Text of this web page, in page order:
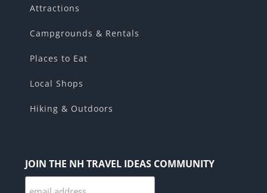
Attractions
Campgrounds & Rentals
Places to Eat
Local Shops
Hiking & Outdoors
JOIN THE NH TRAVEL IDEAS COMMUNITY